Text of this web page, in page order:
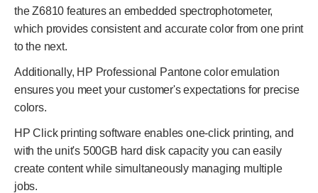
the Z6810 features an embedded spectrophotometer,
which provides consistent and accurate color from one print
to the next.
Additionally, HP Professional Pantone color emulation
ensures you meet your customer's expectations for precise
colors.
HP Click printing software enables one-click printing, and
with the unit's 500GB hard disk capacity you can easily
create content while simultaneously managing multiple
jobs.